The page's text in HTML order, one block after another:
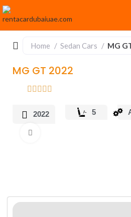
Home Sedan Cars MG
MG GT 2022
2022 5